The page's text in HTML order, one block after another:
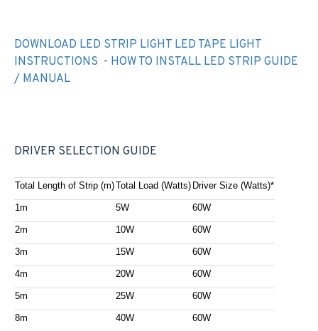
DOWNLOAD LED STRIP LIGHT LED TAPE LIGHT
INSTRUCTIONS - HOW TO INSTALL LED STRIP GUIDE
/ MANUAL
DRIVER SELECTION GUIDE
Total Length of Strip (m)Total Load (Watts) Driver Size (Watts)*
1m 5W 60W
2m 10W 60W
3m 15W 60W
4m 20W 60W
5m 25W 60W
8m 40W 60W